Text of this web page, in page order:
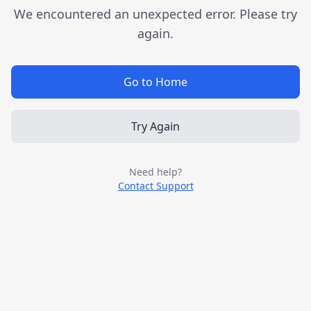
We encountered an unexpected error. Please try
again.
Go to Home
Try Again
Need help?
Contact Support